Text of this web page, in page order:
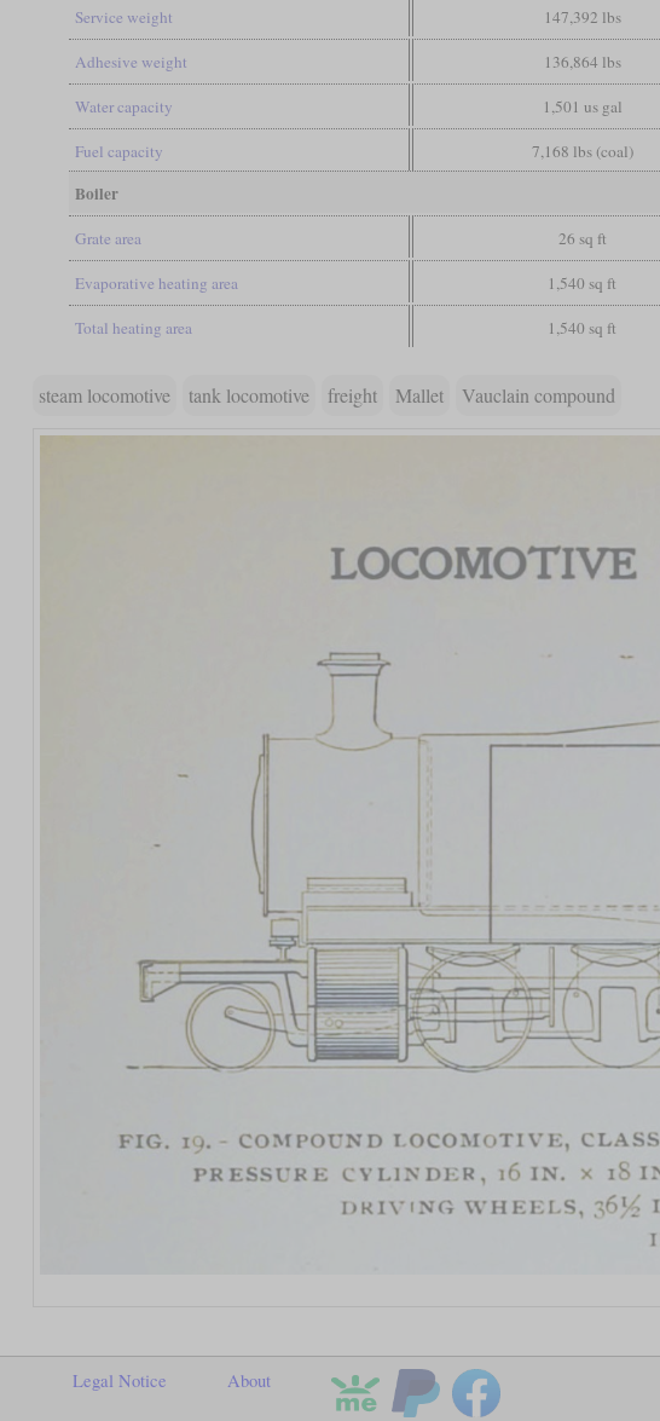
Service weight 147,392 lbs
Adhesive weight 136,864 lbs
Water capacity 1,501 us gal
Fuel capacity 7,168 lbs (coal)
Boiler
Grate area 26 sq ft
Evaporative heating area 1,540 sq ft
Total heating area 1,540 sq ft
steam locomotive tank locomotive freight Mallet Vauclain compound
Legal Notice About